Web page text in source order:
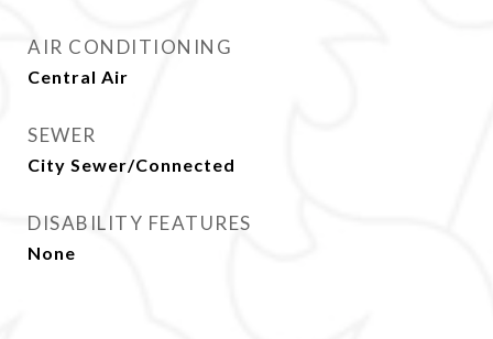
AIR CONDITIONING
Central Air
SEWER
City Sewer/Connected
DISABILITY FEATURES
None